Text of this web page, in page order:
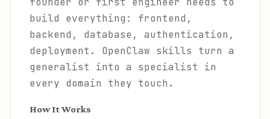
build everything: frontend,
backend, database, authentication,
deployment. OpenClaw skills turn a
generalist into a specialist in
every domain they touch.
How It Works